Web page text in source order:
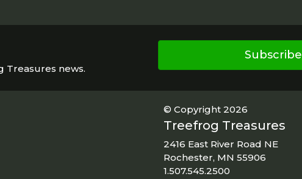
Treasures news.
Subscribe
© Copyright 2026
Treefrog Treasures
2416 East River Road NE
Rochester, MN 55906
1.507.545.2500